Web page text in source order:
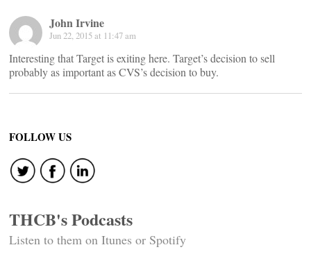
John Irvine
Jun 22, 2015 at 11:47 am
Interesting that Target is exiting here. Target’s decision to sell
probably as important as CVS’s decision to buy.
FOLLOW US
THCB's Podcasts
Listen to them on Itunes or Spotify